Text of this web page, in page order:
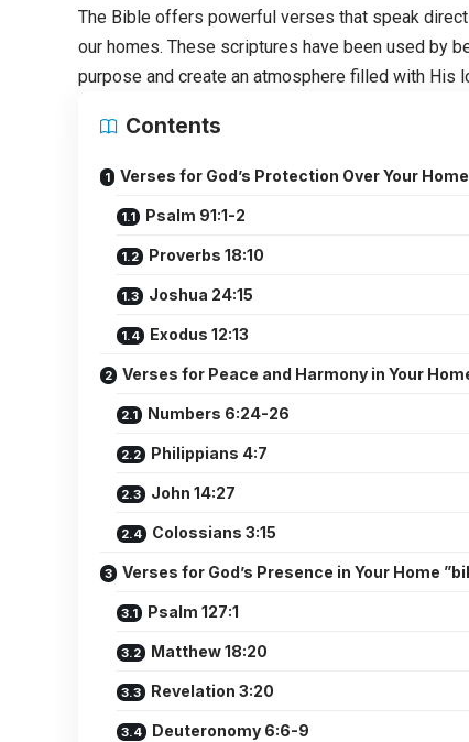
The Bible offers powerful verses that speak
our homes. These scriptures have been used by
purpose and create an atmosphere filled with His
Contents
Verses for God’s Protection Over Your Home
Psalm 91:1-2
Proverbs 18:10
Joshua 24:15
Exodus 12:13
Verses for Peace and Harmony in Your
Numbers 6:24-26
Philippians 4:7
John 14:27
Colossians 3:15
Verses for God’s Presence in Your Home
Psalm 127:1
Matthew 18:20
Revelation 3:20
Deuteronomy 6:6-9